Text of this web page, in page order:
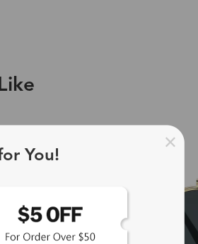
2-3 business days
3-5 business days
You!